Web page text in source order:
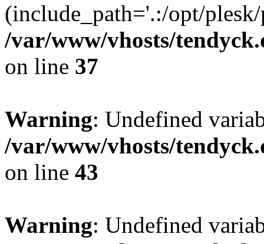
(include_path='.:/opt/
/var/www/vhosts/
on line 37
Warning: Undefined
/var/www/vhosts/
on line 43
Warning: Undefined